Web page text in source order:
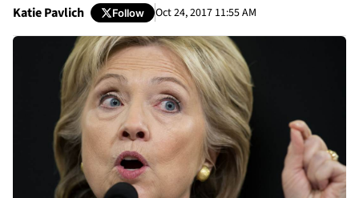
Katie Pavlich Follow Oct 24, 2017 11:55 AM